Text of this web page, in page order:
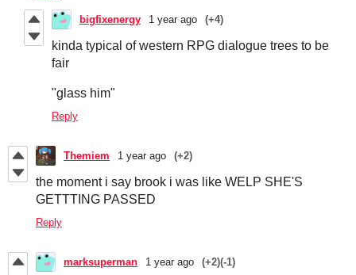
bigfixenergy 1 year ago (+4)
kinda typical of western RPG dialogue trees to be
fair
"glass him"
Reply
Themiem 1 year ago (+2)
the moment i say brook i was like WELP SHE'S
GETTTING PASSED
Reply
marksuperman 1 year ago (+2)(-1)